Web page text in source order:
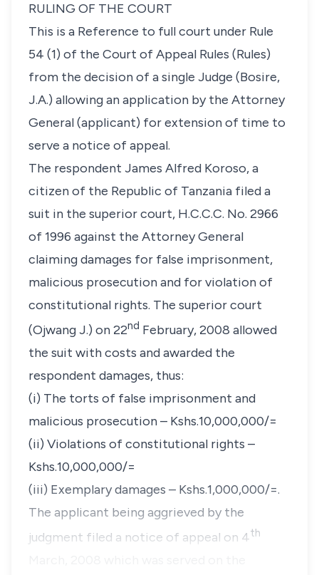
RULING OF THE COURT
This is a Reference to full court under Rule
54 (1) of the Court of Appeal Rules (Rules)
from the decision of a single Judge (Bosire,
J.A.) allowing an application by the Attorney
General (applicant) for extension of time to
serve a notice of appeal.
The respondent James Alfred Koroso, a
citizen of the Republic of Tanzania filed a
suit in the superior court, H.C.C.C. No. 2966
of 1996 against the Attorney General
claiming damages for false imprisonment,
malicious prosecution and for violation of
constitutional rights. The superior court
(Ojwang J.) on 22nd February, 2008 allowed
the suit with costs and awarded the
respondent damages, thus:
(i) The torts of false imprisonment and
malicious prosecution – Kshs.10,000,000/=
(ii) Violations of constitutional rights –
Kshs.10,000,000/=
(iii) Exemplary damages – Kshs.1,000,000/=.
The applicant being aggrieved by the
judgment filed a notice of appeal on 4th